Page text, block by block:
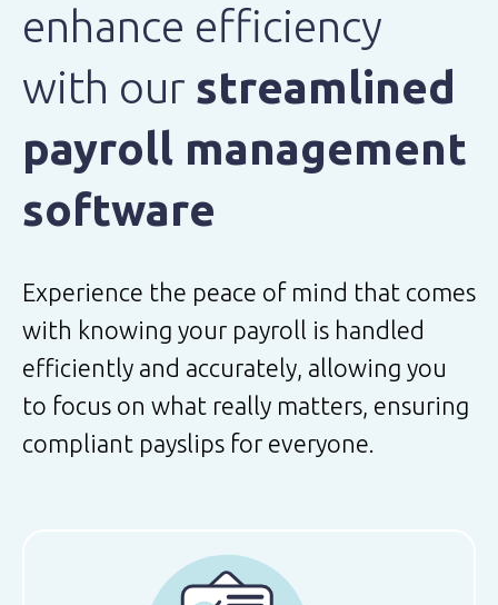
enhance efficiency
with our streamlined
payroll management
software
Experience the peace of mind that comes
with knowing your payroll is handled
efficiently and accurately, allowing you
to focus on what really matters, ensuring
compliant payslips for everyone.